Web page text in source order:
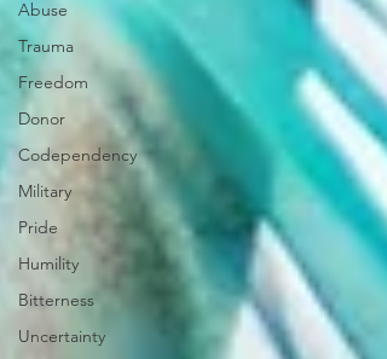
Abuse
Trauma
Freedom
Donor
Codependency
Military
Pride
Humility
Bitterness
Uncertainty